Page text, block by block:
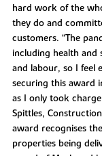
hard work of the
they do and
customers. “The
including health and
and labour, so I feel
securing this award
as I only took
Spittles,
award recognises
properties being